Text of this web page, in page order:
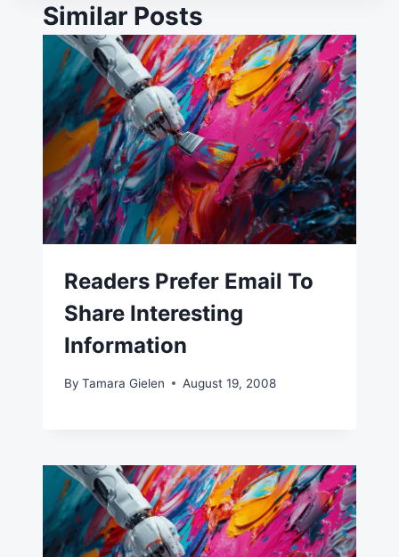
Similar Posts
Readers Prefer Email To
Share Interesting
Information
By Tamara Gielen August 19, 2008